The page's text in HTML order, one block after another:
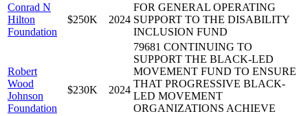
Conrad N
Hilton
Foundation
$250K 2024
FOR GENERAL OPERATING
SUPPORT TO THE DISABILITY
INCLUSION FUND
Robert
Wood
Johnson
Foundation
$230K 2024
79681 CONTINUING TO
SUPPORT THE BLACK-LED
MOVEMENT FUND TO ENSURE
THAT PROGRESSIVE BLACK-
LED MOVEMENT
ORGANIZATIONS ACHIEVE